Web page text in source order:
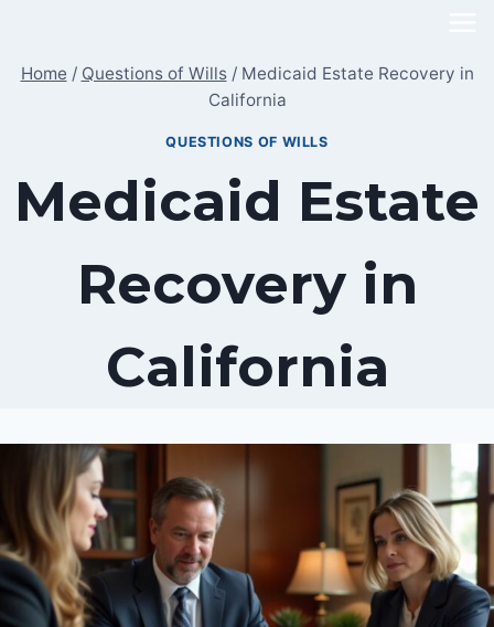
content
Home / Questions of Wills / Medicaid Estate Recovery in
California
QUESTIONS OF WILLS
Medicaid Estate
Recovery in
California